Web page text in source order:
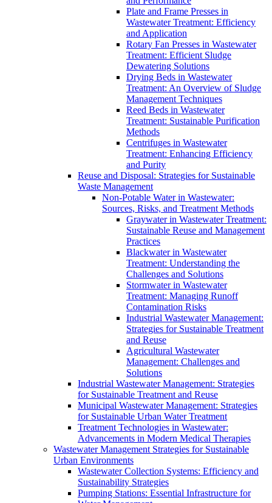
Plate and Frame Presses in
Wastewater Treatment: Efficiency
and Application
Rotary Fan Presses in Wastewater
Treatment: Efficient Sludge
Dewatering Solutions
Drying Beds in Wastewater
Treatment: An Overview of Sludge
Management Techniques
Reed Beds in Wastewater
Treatment: Sustainable Purification
Methods
Centrifuges in Wastewater
Treatment: Enhancing Efficiency
and Purity
Reuse and Disposal: Strategies for Sustainable
Waste Management
Non-Potable Water in Wastewater:
Sources, Risks, and Treatment Methods
Graywater in Wastewater Treatment:
Sustainable Reuse and Management
Practices
Blackwater in Wastewater
Treatment: Understanding the
Challenges and Solutions
Stormwater in Wastewater
Treatment: Managing Runoff
Contamination Risks
Industrial Wastewater Management:
Strategies for Sustainable Treatment
and Reuse
Agricultural Wastewater
Management: Challenges and
Solutions
Industrial Wastewater Management: Strategies
for Sustainable Treatment and Reuse
Municipal Wastewater Management: Strategies
for Sustainable Urban Water Treatment
Treatment Technologies in Wastewater:
Advancements in Modern Medical Therapies
Wastewater Management Strategies for Sustainable
Urban Environments
Wastewater Collection Systems: Efficiency and
Sustainability Strategies
Pumping Stations: Essential Infrastructure for